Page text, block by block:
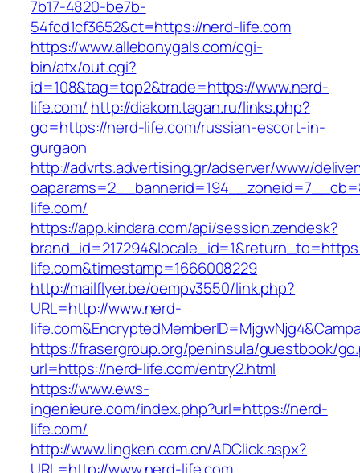
7b17-4820-be7b-
54fcd1cf3652&ct=https://nerd-life.com
https://www.allebonygals.com/cgi-
bin/atx/out.cgi?
id=108&tag=top2&trade=https://www.nerd-
life.com/ http://diakom.tagan.ru/links.php?
go=https://nerd-life.com/russian-escort-in-
gurgaon
http://advrts.advertising.gr/adserver/www/
life.com/
https://app.kindara.com/api/session.zendesk?
life.com&timestamp=1666008229
http://mailflyer.be/oempv3550/link.php?
URL=http://www.nerd-
https://frasergroup.org/peninsula/guestbook/
url=https://nerd-life.com/entry2.html
https://www.ews-
ingenieure.com/index.php?url=https://nerd-
life.com/
http://www.lingken.com.cn/ADClick.aspx?